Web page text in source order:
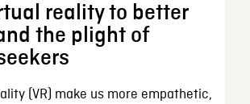
reality to better
the plight of
(VR) make us more empathetic,